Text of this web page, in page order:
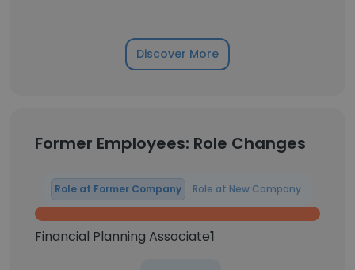
Discover More
Former Employees: Role Changes
Role at Former Company Role at New Company
Financial Planning Associate1